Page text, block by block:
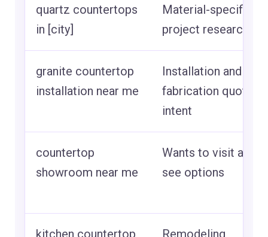
quartz countertops
in [city]
Material-specific
project research
granite countertop
installation near me
Installation and
fabrication quote
intent
countertop
showroom near me
Wants to visit and
see options